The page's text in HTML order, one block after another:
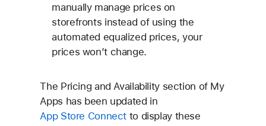
manually manage prices on
storefronts instead of using the
automated equalized prices, your
prices won’t change.
The Pricing and Availability section of My
Apps has been updated in
App Store Connect to display these